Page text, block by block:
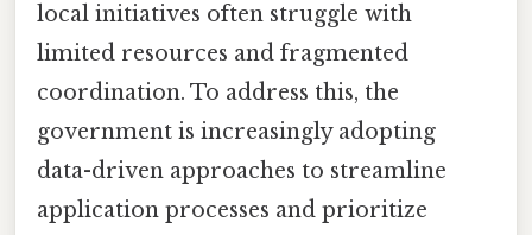
local initiatives often struggle with
limited resources and fragmented
coordination. To address this, the
government is increasingly adopting
data-driven approaches to streamline
application processes and prioritize